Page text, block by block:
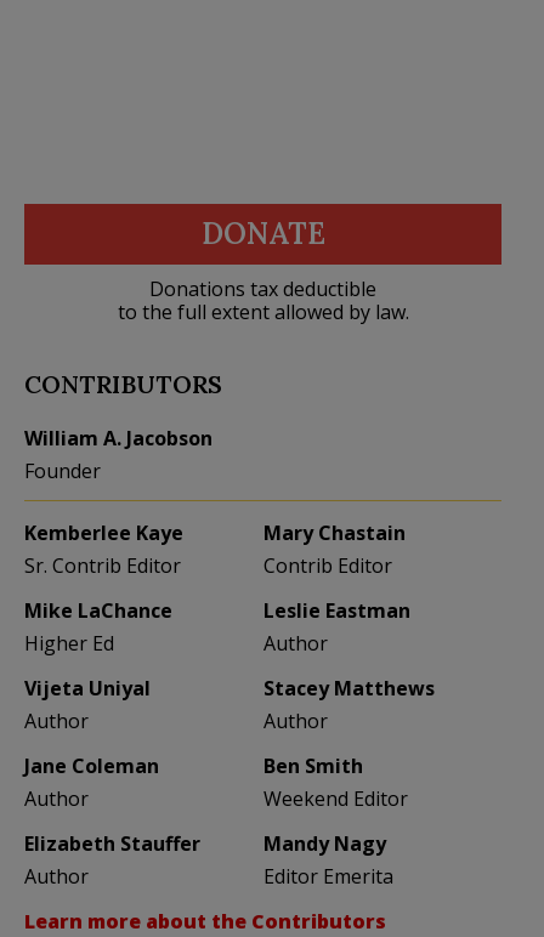
DONATE
Donations tax deductible
to the full extent allowed by law.
CONTRIBUTORS
William A. Jacobson
Founder
Kemberlee Kaye
Sr. Contrib Editor
Mary Chastain
Contrib Editor
Mike LaChance
Higher Ed
Leslie Eastman
Author
Vijeta Uniyal
Author
Stacey Matthews
Author
Jane Coleman
Author
Ben Smith
Weekend Editor
Elizabeth Stauffer
Author
Mandy Nagy
Editor Emerita
Learn more about the Contributors